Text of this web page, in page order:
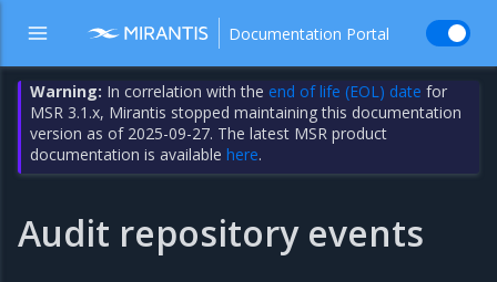
Documentation Portal
Warning: In correlation with the end of life (EOL) date for
MSR 3.1.x, Mirantis stopped maintaining this documentation
version as of 2025-09-27. The latest MSR product
documentation is availablehere.
Audit repository events